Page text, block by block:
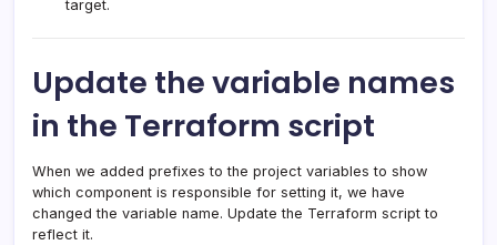
target.
Update the variable names
in the Terraform script
When we added prefixes to the project variables to show
which component is responsible for setting it, we have
changed the variable name. Update the Terraform script to
reflect it.